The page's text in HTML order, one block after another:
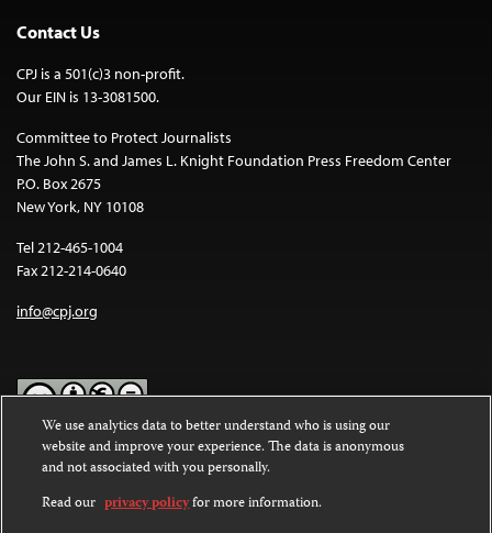
Contact Us
CPJ is a 501(c)3 non-profit.
Our EIN is 13-3081500.
Committee to Protect Journalists
The John S. and James L. Knight Foundation Press Freedom Center
P.O. Box 2675
New York, NY 10108
Tel 212-465-1004
Fax 212-214-0640
info@cpj.org
Except where noted, text on this website is licensed under a
Commons Attribution-NonCommercial-NoDerivatives 4.0
International License.
We use analytics data to better understand who is using our
website and improve your experience. The data is anonymous
and not associated with you personally.
Read our privacy policyfor more information.